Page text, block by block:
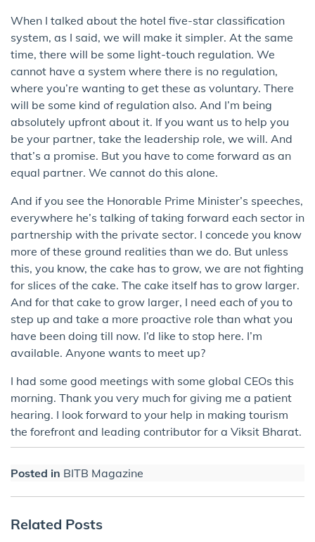
When I talked about the hotel five-star classification
system, as I said, we will make it simpler. At the same
time, there will be some light-touch regulation. We
cannot have a system where there is no regulation,
where you’re wanting to get these as voluntary. There
will be some kind of regulation also. And I’m being
absolutely upfront about it. If you want us to help you
be your partner, take the leadership role, we will. And
that’s a promise. But you have to come forward as an
equal partner. We cannot do this alone.
And if you see the Honorable Prime Minister’s speeches,
everywhere he’s talking of taking forward each sector in
partnership with the private sector. I concede you know
more of these ground realities than we do. But unless
this, you know, the cake has to grow, we are not fighting
for slices of the cake. The cake itself has to grow larger.
And for that cake to grow larger, I need each of you to
step up and take a more proactive role than what you
have been doing till now. I’d like to stop here. I’m
available. Anyone wants to meet up?
I had some good meetings with some global CEOs this
morning. Thank you very much for giving me a patient
hearing. I look forward to your help in making tourism
the forefront and leading contributor for a Viksit Bharat.
Posted in BITB Magazine
Related Posts